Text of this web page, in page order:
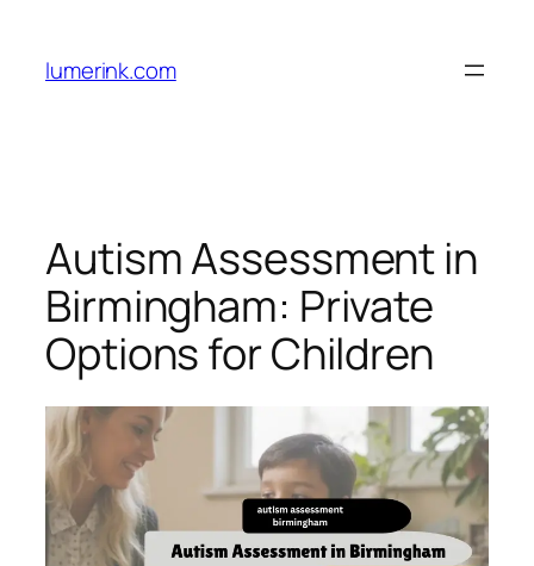
content
lumerink.com
Autism Assessment in
Birmingham: Private
Options for Children